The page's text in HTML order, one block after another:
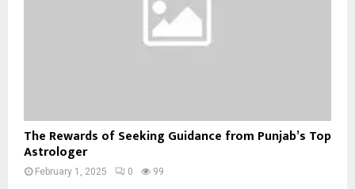
The Rewards of Seeking Guidance from Punjab’s Top
Astrologer
February 1, 2025 0 99